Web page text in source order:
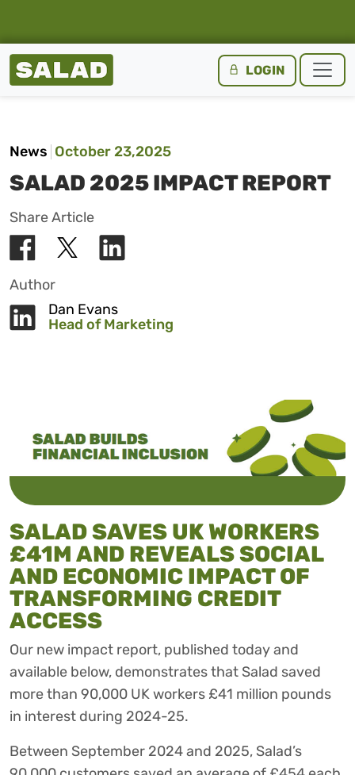
Salad Homepage LOGIN
News October 23,2025
SALAD 2025 IMPACT REPORT
Share Article
Author
Dan Evans
Head of Marketing
SALAD SAVES UK WORKERS
£41M AND REVEALS SOCIAL
AND ECONOMIC IMPACT OF
TRANSFORMING CREDIT
ACCESS
Our new impact report, published today and
available below, demonstrates that Salad saved
more than 90,000 UK workers £41 million pounds
in interest during 2024-25.
Between September 2024 and 2025, Salad’s